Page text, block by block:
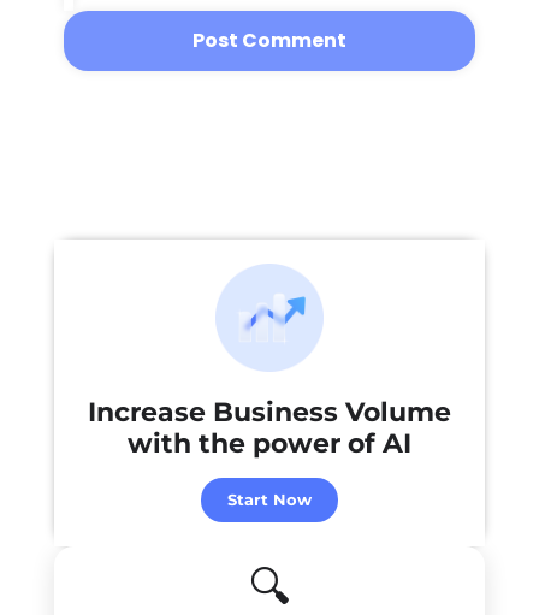
Increase Business Volume
with the power of AI
Start Now
🔍